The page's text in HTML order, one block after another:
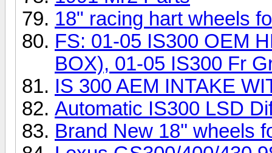
18" racing hart wheels
FS: 01-05 IS300 OEM
BOX), 01-05 IS300 Fr
IS 300 AEM INTAKE
Automatic IS300 LSD
Brand New 18'' wheels